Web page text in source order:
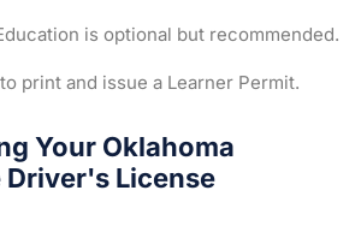
is optional but recommended.
print and issue a Learner Permit.
Your Oklahoma
License